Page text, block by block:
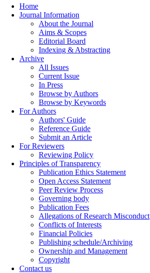
Home
Journal Information
About the Journal
Aims & Scopes
Editorial Board
Indexing & Abstracting
Archive
All Issues
Current Issue
In Press
Browse by Authors
Browse by Keywords
For Authors
Authors' Guide
Reference Guide
Submit an Article
For Reviewers
Reviewing Policy
Principles of Transparency
Publication Ethics Statement
Open Access Statement
Peer Review Process
Governing body
Publication Fees
Allegations of Research Misconduct
Conflicts of Interests
Financial Policies
Publishing schedule/Archiving
Ownership and Management
Copyright
Contact us